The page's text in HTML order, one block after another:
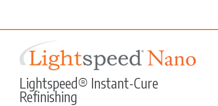
Lightspeed® Instant-Cure
Refinishing